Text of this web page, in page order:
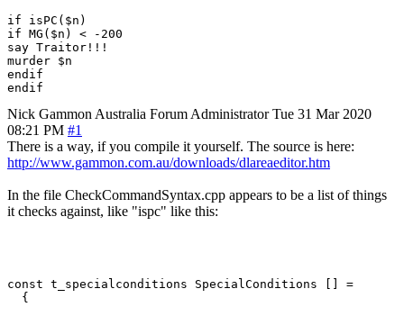
if isPC($n)
if MG($n) < -200
say Traitor!!!
murder $n
endif
Nick Gammon Australia Forum Administrator Tue 31 Mar 2020
08:21 PM #1
There is a way, if you compile it yourself. The source is here:
http://www.gammon.com.au/downloads/dlareaeditor.htm
In the file CheckCommandSyntax.cpp appears to be a list of things
it checks against, like "ispc" like this:
const t_specialconditions SpecialConditions [] =
  {